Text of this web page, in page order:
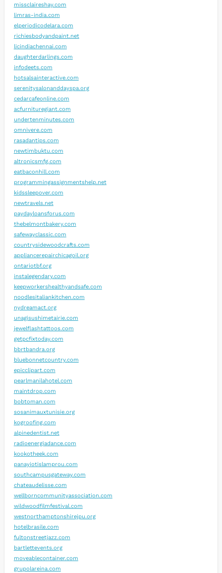
missclaireshay.com
limras-india.com
elperiodicodelara.com
richiesbodyandpaint.net
licindiachennai.com
daughterdarlings.com
infodeets.com
hotsalsainteractive.com
serenitysalonanddayspa.org
cedarcafeonline.com
acfurnituregiant.com
undertenminutes.com
omnivere.com
rasadantips.com
newtimbuktu.com
altronicsmfg.com
eatbaconhill.com
programmingassignmentshelp.net
kidssleepover.com
newtravels.net
paydayloansforus.com
thebelmontbakery.com
safewayclassic.com
countrysidewoodcrafts.com
appliancerepairchicagoil.org
ontariotbf.org
instalegendary.com
keepworkershealthyandsafe.com
noodlesitaliankitchen.com
nydreamact.org
unagisushimetairie.com
jewelflashtattoos.com
getpcfixtoday.com
bbrtbandra.org
bluebonnetcountry.com
epicclipart.com
pearlmanilahotel.com
maintdrop.com
bobtoman.com
sosanimauxtunisie.org
kogroofing.com
alpinedentist.net
radioenergiadance.com
kookotheek.com
panayiotislamprou.com
southcampusgateway.com
chateaudelisse.com
wellborncommunityassociation.com
wildwoodfilmfestival.com
westnorthamptonshirejpu.org
hotelbrasile.com
fultonstreetjazz.com
bartlettevents.org
moveablecontainer.com
grupolareina.com